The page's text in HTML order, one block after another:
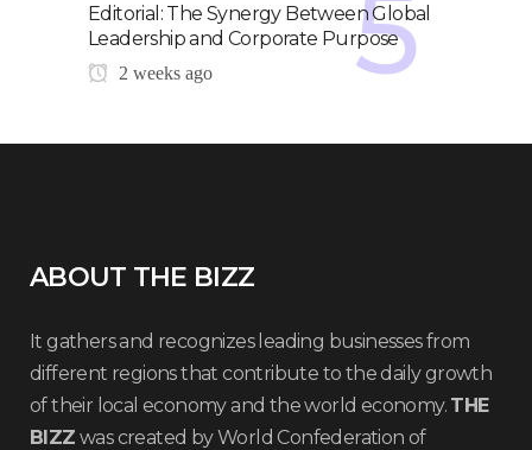
Editorial: The Synergy Between Global
Leadership and Corporate Purpose
2 weeks ago
ABOUT THE BIZZ
It gathers and recognizes leading businesses from
different regions that contribute to the daily growth
of their local economy and the world economy. THE
BIZZ was created by World Confederation of